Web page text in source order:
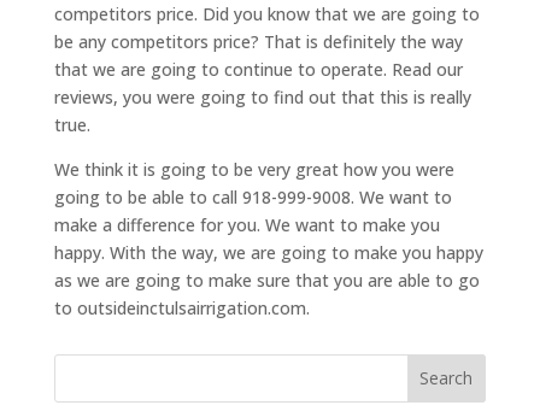
competitors price. Did you know that we are going to
be any competitors price? That is definitely the way
that we are going to continue to operate. Read our
reviews, you were going to find out that this is really
true.
We think it is going to be very great how you were
going to be able to call 918-999-9008. We want to
make a difference for you. We want to make you
happy. With the way, we are going to make you happy
as we are going to make sure that you are able to go
to outsideinctulsairrigation.com.
Search